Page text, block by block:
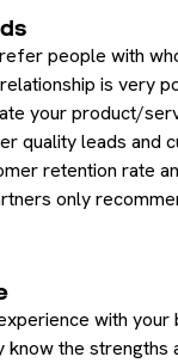
people with
is very
your product/
quality leads
retention rate
only
with
know the